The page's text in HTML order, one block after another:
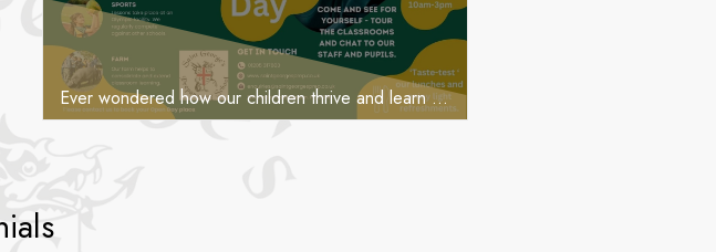
Ever wondered how our children thrive and learn at St George’s?